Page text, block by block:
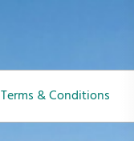
Terms & Conditions